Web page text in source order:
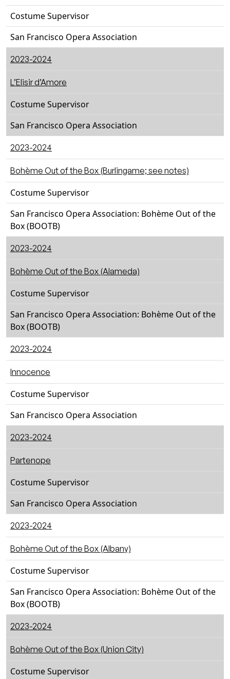
Costume Supervisor
San Francisco Opera Association
2023-2024
L’Elisir d’Amore
Costume Supervisor
San Francisco Opera Association
2023-2024
Bohème Out of the Box (Burlingame; see notes)
Costume Supervisor
San Francisco Opera Association: Bohème Out of the
Box (BOOTB)
2023-2024
Bohème Out of the Box (Alameda)
Costume Supervisor
San Francisco Opera Association: Bohème Out of the
Box (BOOTB)
2023-2024
Innocence
Costume Supervisor
San Francisco Opera Association
2023-2024
Partenope
Costume Supervisor
San Francisco Opera Association
2023-2024
Bohème Out of the Box (Albany)
Costume Supervisor
San Francisco Opera Association: Bohème Out of the
Box (BOOTB)
2023-2024
Bohème Out of the Box (Union City)
Costume Supervisor